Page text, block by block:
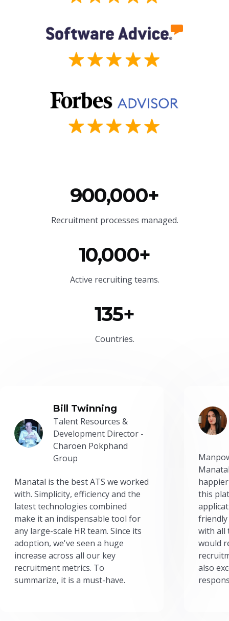
900,000+
Recruitment processes managed.
10,000+
Active recruiting teams.
135+
Countries.
Bill Twinning
Talent Resources &
Development Director -
Charoen Pokphand
Group
Manatal is the best ATS we worked
with. Simplicity, efficiency and the
latest technologies combined
make it an indispensable tool for
any large-scale HR team. Since its
adoption, we've seen a huge
increase across all our key
recruitment metrics. To
summarize, it is a must-have.
this
friendly
with all
would
also